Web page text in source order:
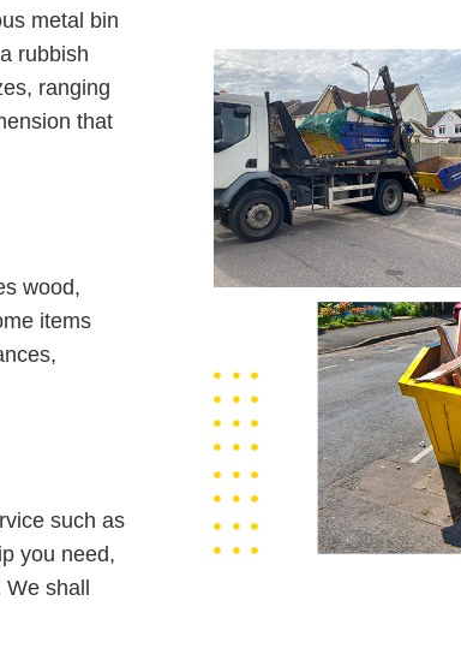
metal bin
rubbish
ranging
that
wood,
items
such as
you need,
shall